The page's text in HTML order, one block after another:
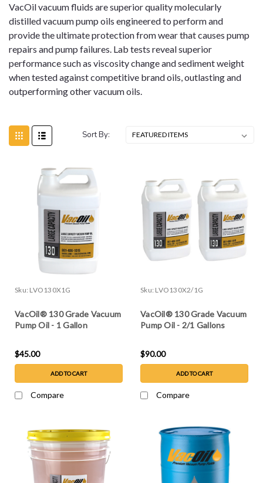
VacOil vacuum fluids are superior quality molecularly
distilled vacuum pump oils engineered to perform and
provide the ultimate protection from wear that causes pump
repairs and pump failures. Lab tests reveal superior
performance such as viscosity change and sediment weight
when tested against competitive brand oils, outlasting and
outperforming other vacuum oils.
Sort By:
Sku: LVO130X1G
VacOil® 130 Grade Vacuum
Pump Oil - 1 Gallon
$45.00
ADD TO CART
Compare
Sku: LVO130X2/1G
VacOil® 130 Grade Vacuum
Pump Oil - 2/1 Gallons
$90.00
ADD TO CART
Compare